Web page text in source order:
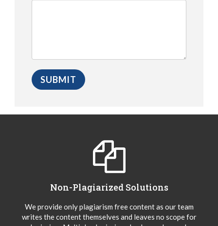
Non-Plagiarized Solutions
We provide only plagiarism free content as our team
writes the content themselves and leaves no scope for